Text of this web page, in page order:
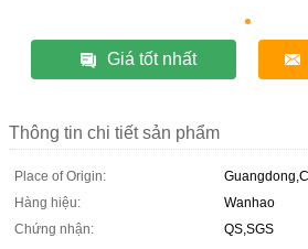
Giá tốt nhất
Thông tin chi tiết sản phẩm
Place of Origin:
Hàng hiệu:
Wanhao
Chứng nhận:
QS,SGS